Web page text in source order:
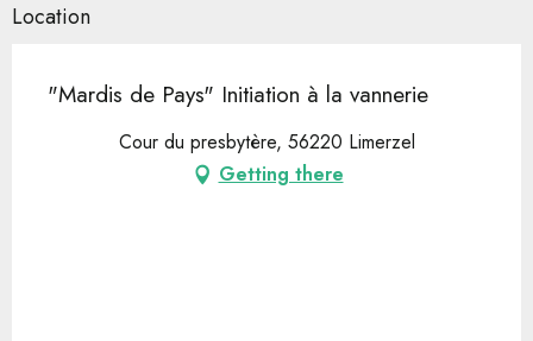
Location
"Mardis de Pays" Initiation à la vannerie
Cour du presbytère, 56220 Limerzel
Getting there